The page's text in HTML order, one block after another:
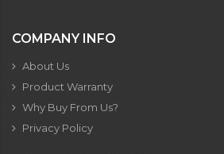
COMPANY INFO
About Us
Product Warranty
Why Buy From Us?
Privacy Policy